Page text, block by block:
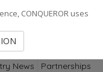
News Partnerships
CONQUEROR uses